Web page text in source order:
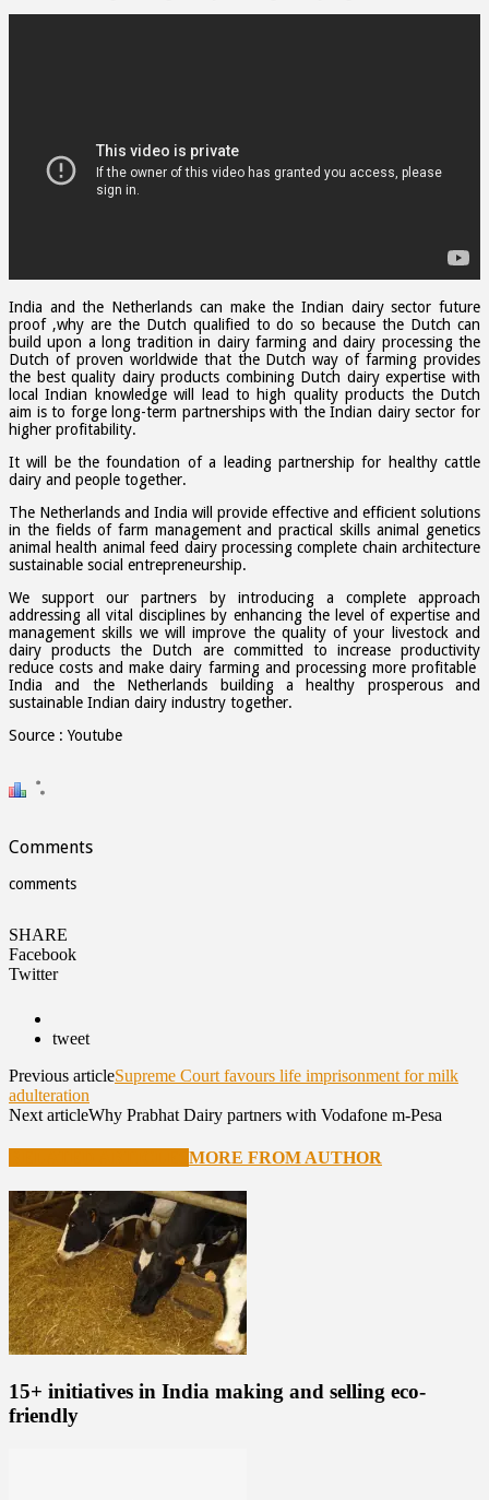
India and the Netherlands can make the Indian dairy sector future
proof ,why are the Dutch qualified to do so because the Dutch can
build upon a long tradition in dairy farming and dairy processing the
Dutch of proven worldwide that the Dutch way of farming provides
the best quality dairy products combining Dutch dairy expertise with
local Indian knowledge will lead to high quality products the Dutch
aim is to forge long-term partnerships with the Indian dairy sector for
higher profitability.
It will be the foundation of a leading partnership for healthy cattle
dairy and people together.
The Netherlands and India will provide effective and efficient solutions
in the fields of farm management and practical skills animal genetics
animal health animal feed dairy processing complete chain architecture
sustainable social entrepreneurship.
We support our partners by introducing a complete approach
addressing all vital disciplines by enhancing the level of expertise and
management skills we will improve the quality of your livestock and
dairy products the Dutch are committed to increase productivity
reduce costs and make dairy farming and processing more profitable
India and the Netherlands building a healthy prosperous and
sustainable Indian dairy industry together.
Source : Youtube
Comments
comments
SHARE
Facebook
Twitter
tweet
Previous articleSupreme Court favours life imprisonment for milk
adulteration
Next articleWhy Prabhat Dairy partners with Vodafone m-Pesa
MORE FROM AUTHOR
15+ initiatives in India making and selling eco-
friendly